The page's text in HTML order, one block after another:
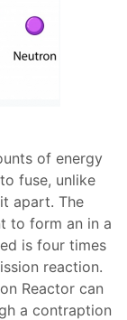
of energy
fuse, unlike
apart. The
to form an in a
is four times
reaction.
Reactor can
a contraption